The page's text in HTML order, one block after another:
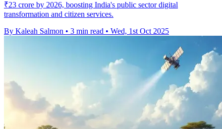
₹23 crore by 2026, boosting India's public sector digital
transformation and citizen services.
By Kaleah Salmon • 3 min read • Wed, 1st Oct 2025